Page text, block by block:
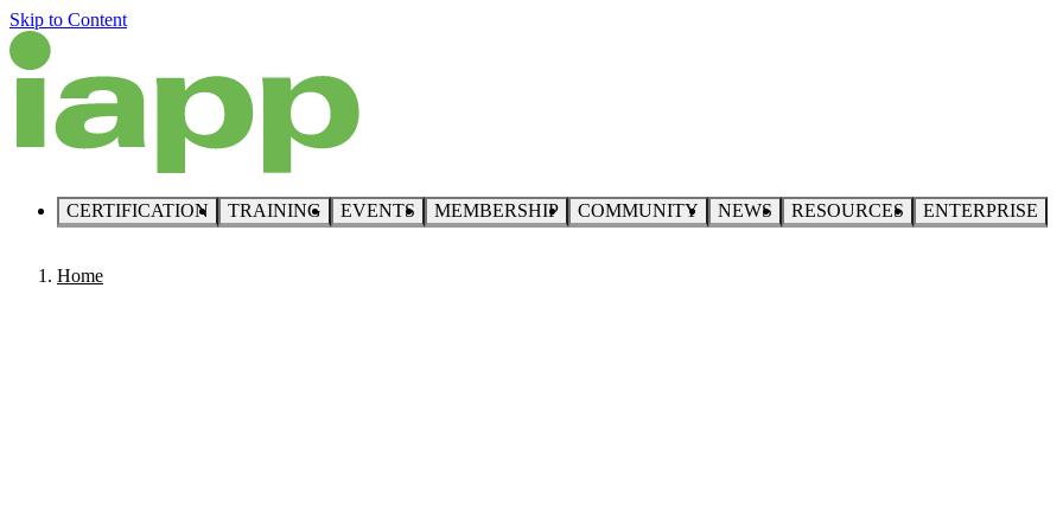
Skip to Content
CERTIFICATION TRAINING EVENTS MEMBERSHIP COMMUNITY NEWS RESOURCES ENTERPRISE
Home